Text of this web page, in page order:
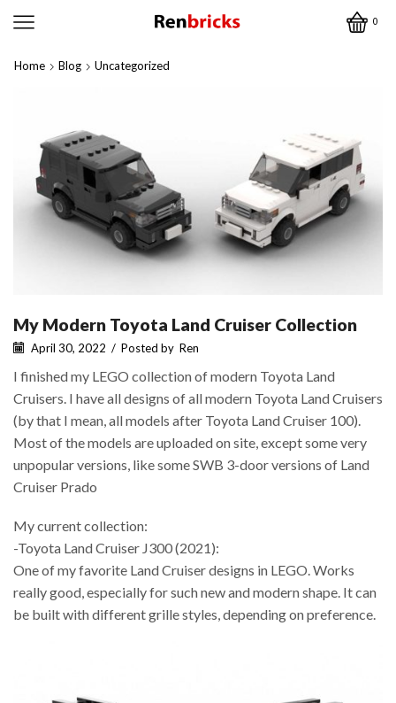
0
Home Blog Uncategorized
My Modern Toyota Land Cruiser Collection
April 30, 2022 / Posted by Ren
I finished my LEGO collection of modern Toyota Land
Cruisers. I have all designs of all modern Toyota Land Cruisers
(by that I mean, all models after Toyota Land Cruiser 100).
Most of the models are uploaded on site, except some very
unpopular versions, like some SWB 3-door versions of Land
Cruiser Prado
My current collection:
-Toyota Land Cruiser J300 (2021):
One of my favorite Land Cruiser designs in LEGO. Works
really good, especially for such new and modern shape. It can
be built with different grille styles, depending on preference.